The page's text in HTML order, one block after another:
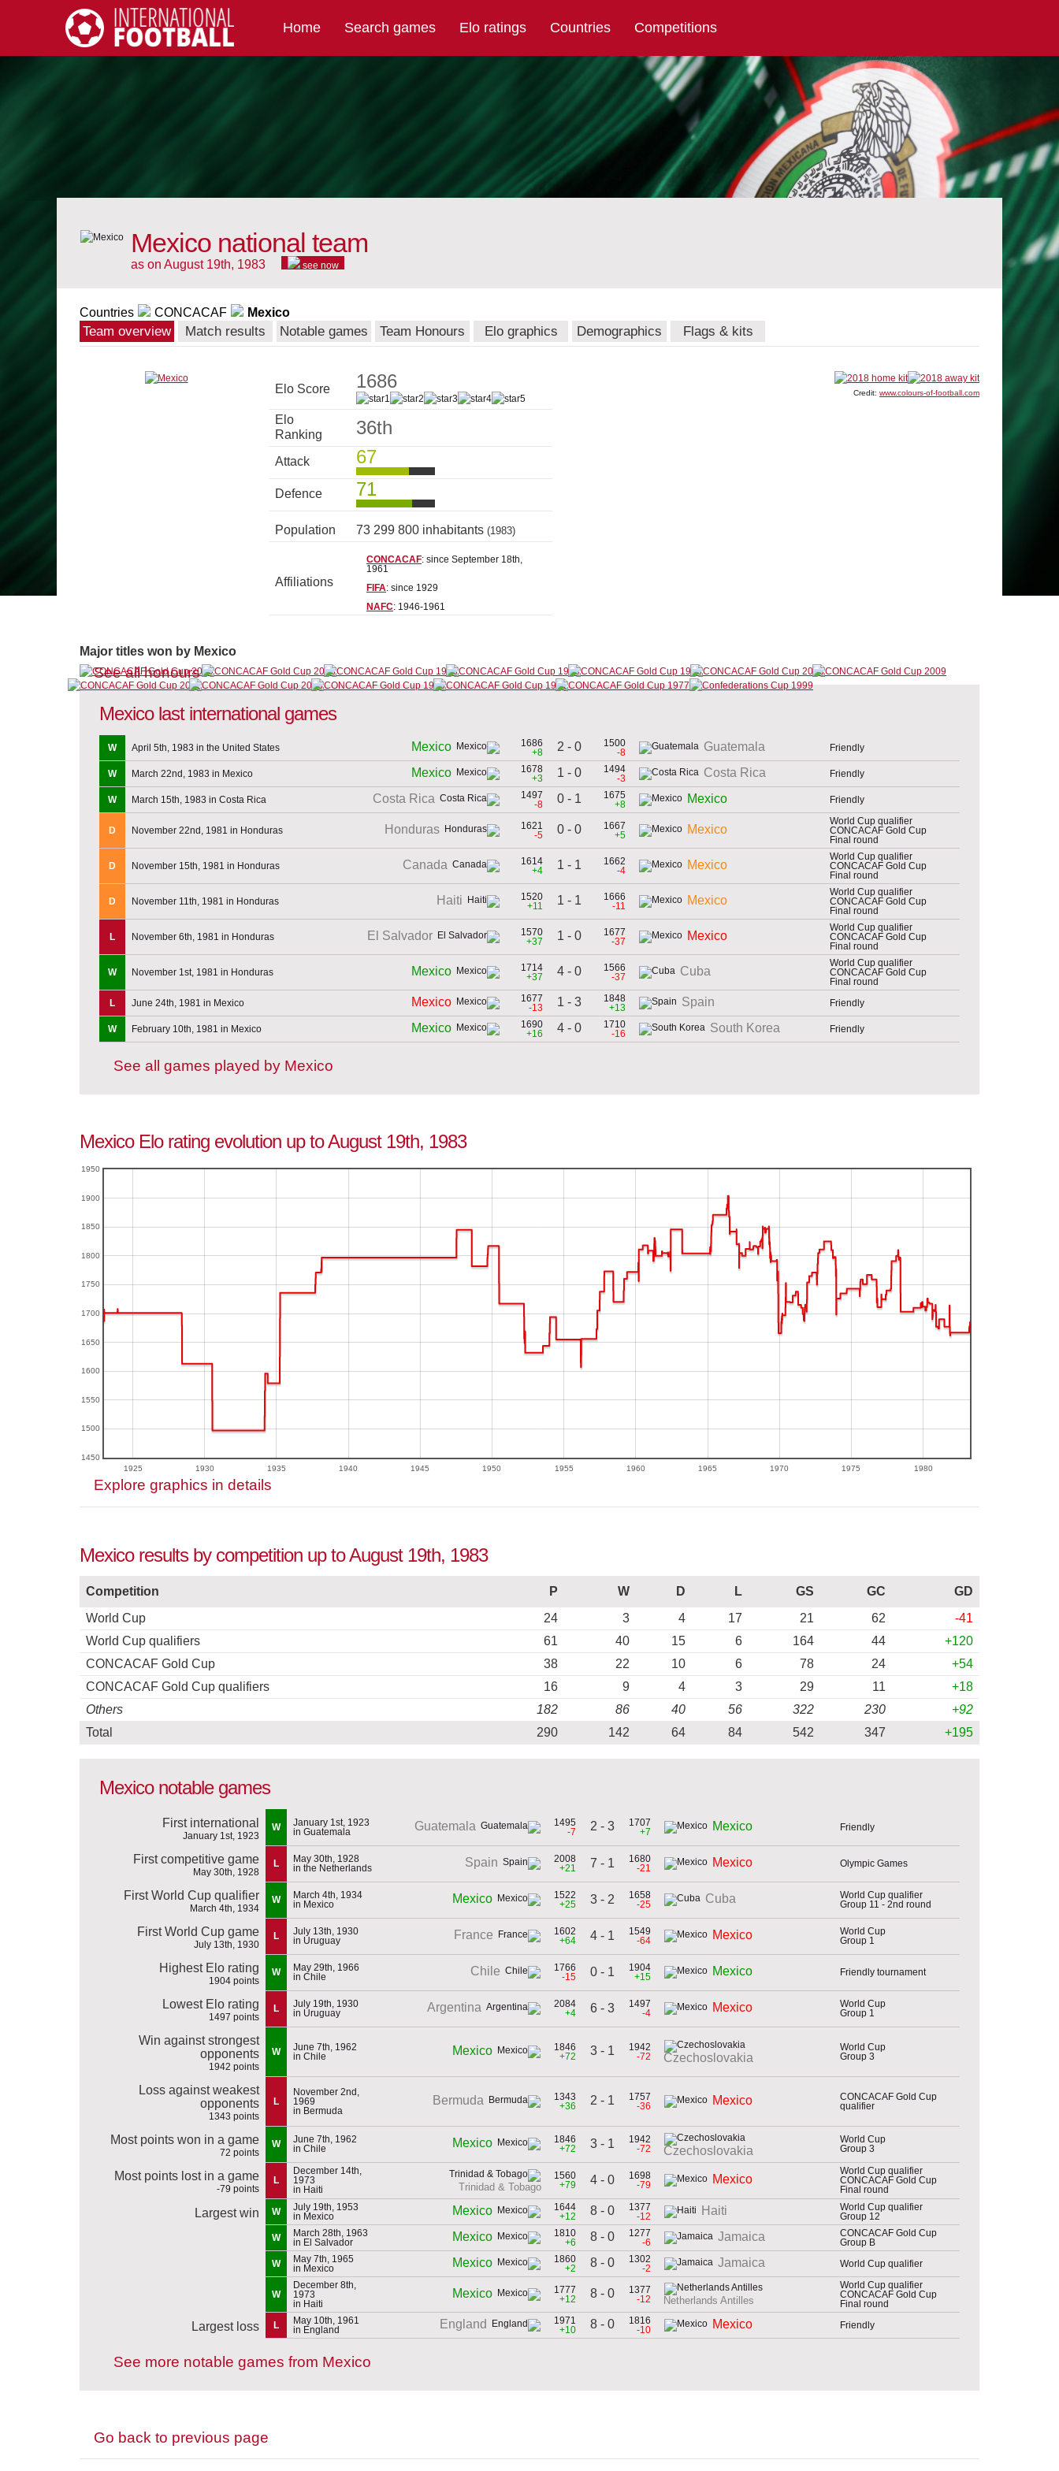
International Football
Home Search games Elo ratings Countries Competitions
Mexico national team
as on August 19th, 1983 see now
Countries CONCACAF Mexico
Team overview Match results Notable games Team Honours Elo graphics Demographics Flags & kits
Elo Score 1686
Elo
Ranking
36th
Attack 67
Defence 71
Population 73 299 800 inhabitants (1983)
Affiliations
CONCACAF: since September 18th,
1961
FIFA: since 1929
NAFC: 1946-1961
Credit: www.colours-of-football.com
Major titles won by Mexico
See all honours
Mexico last international games
W April 5th, 1983 in the United States Mexico
1686
+8
2 - 0
1500
-8
Guatemala Friendly
W March 22nd, 1983 in Mexico Mexico
1678
+3
1 - 0
1494
-3
Costa Rica Friendly
W March 15th, 1983 in Costa Rica Costa Rica
1497
-8
0 - 1
1675
+8
Mexico Friendly
D November 22nd, 1981 in Honduras Honduras
1621
-5
0 - 0
1667
+5
Mexico
World Cup qualifier
CONCACAF Gold Cup
Final round
D November 15th, 1981 in Honduras Canada
1614
+4
1 - 1
1662
-4
Mexico
World Cup qualifier
CONCACAF Gold Cup
Final round
D November 11th, 1981 in Honduras Haiti
1520
+11
1 - 1
1666
-11
Mexico
World Cup qualifier
CONCACAF Gold Cup
Final round
L November 6th, 1981 in Honduras El Salvador
1570
+37
1 - 0
1677
-37
Mexico
World Cup qualifier
CONCACAF Gold Cup
Final round
W November 1st, 1981 in Honduras Mexico
1714
+37
4 - 0
1566
-37
Cuba
World Cup qualifier
CONCACAF Gold Cup
Final round
L
June 24th, 1981 in Mexico Mexico
1677
-13
1 - 3
1848
+13
Spain Friendly
W February 10th, 1981 in Mexico Mexico
1690
+16
4 - 0
1710
-16
South Korea Friendly
See all games played by Mexico
Mexico Elo rating evolution up to August 19th, 1983
1925 1930 1935 1940 1945 1950 1955 1960 1965 1970 1975 1980
1450
1500
1550
1600
1650
1700
1750
1800
1850
1900
1950
Explore graphics in details
Mexico results by competition up to August 19th, 1983
Competition P W D L GS GC
GD
World Cup
24 3 4 17 21 62
-41
World Cup qualifiers
61 40 15 6 164 44
+120
CONCACAF Gold Cup
38 22 10 6 78 24
+54
CONCACAF Gold Cup qualifiers
16 9 4 3 29 11
+18
Others
182 86 40 56 322 230
+92
Total
290 142 64 84 542 347 +195
Mexico notable games
First international
January 1st, 1923
W
January 1st, 1923
in Guatemala
Guatemala
1495
-7
2 - 3
1707
+7
Mexico Friendly
First competitive game
May 30th, 1928
L
May 30th, 1928
in the Netherlands
Spain
2008
+21
7 - 1
1680
-21
Mexico Olympic Games
First World Cup qualifier
March 4th, 1934
W
March 4th, 1934
in Mexico
Mexico
1522
+25
3 - 2
1658
-25
Cuba
World Cup qualifier
Group 11 - 2nd round
First World Cup game
July 13th, 1930
L
July 13th, 1930
in Uruguay
France
1602
+64
4 - 1
1549
-64
Mexico
World Cup
Group 1
Highest Elo rating
1904 points
W
May 29th, 1966
in Chile
Chile
1766
-15
0 - 1
1904
+15
Mexico Friendly tournament
Lowest Elo rating
1497 points
L
July 19th, 1930
in Uruguay
Argentina
2084
+4
6 - 3
1497
-4
Mexico
World Cup
Group 1
Win against strongest
opponents
1942 points
W
June 7th, 1962
in Chile
Mexico
1846
+72
3 - 1
1942
-72
Czechoslovakia
World Cup
Group 3
Loss against weakest
opponents
1343 points
L
November 2nd,
1969
in Bermuda
Bermuda
1343
+36
2 - 1
1757
-36
Mexico
CONCACAF Gold Cup
qualifier
Most points won in a game
72 points
W
June 7th, 1962
in Chile
Mexico
1846
+72
3 - 1
1942
-72
Czechoslovakia
World Cup
Group 3
Most points lost in a game
-79 points
L
December 14th,
1973
in Haiti
Trinidad & Tobago
1560
+79
4 - 0
1698
-79
Mexico
World Cup qualifier
CONCACAF Gold Cup
Final round
Largest win W
July 19th, 1953
in Mexico
Mexico
1644
+12
8 - 0
1377
-12
Haiti
World Cup qualifier
Group 12
W
March 28th, 1963
in El Salvador
Mexico
1810
+6
8 - 0
1277
-6
Jamaica
CONCACAF Gold Cup
Group B
W
May 7th, 1965
in Mexico
Mexico
1860
+2
8 - 0
1302
-2
Jamaica World Cup qualifier
W
December 8th,
1973
in Haiti
Mexico
1777
+12
8 - 0
1377
-12
Netherlands Antilles
World Cup qualifier
CONCACAF Gold Cup
Final round
Largest loss L
May 10th, 1961
in England
England
1971
+10
8 - 0
1816
-10
Mexico Friendly
See more notable games from Mexico
Go back to previous page